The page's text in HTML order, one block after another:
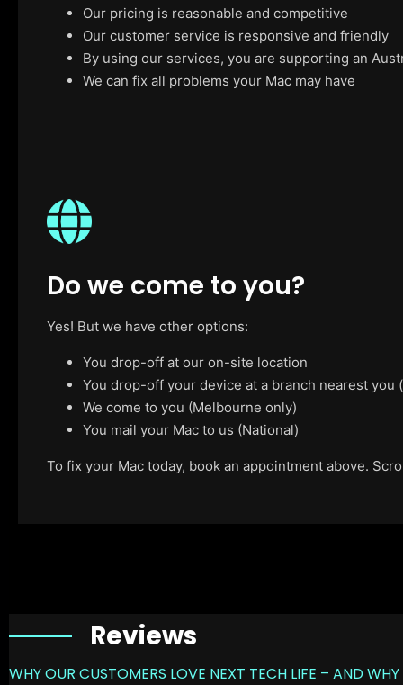
Our pricing is reasonable and competitive
Our customer service is responsive and friendly
By using our services, you are supporting an
We can fix all problems your Mac may have
Do we come to you?
Yes! But we have other options:
You drop-off at our on-site location
You drop-off your device at a branch nearest
We come to you (Melbourne only)
You mail your Mac to us (National)
To fix your Mac today, book an appointment above.
Reviews
WHY OUR CUSTOMERS LOVE NEXT TECH LIFE – AND